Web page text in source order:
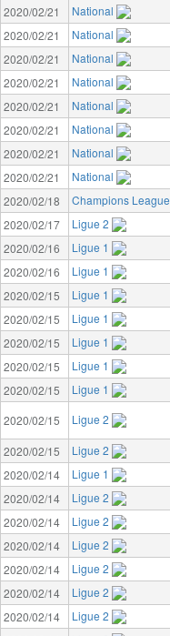
2020/02/21 National
2020/02/21
National
2020/02/21
National
2020/02/21
National
2020/02/21
National
2020/02/21
National
2020/02/21
National
2020/02/21
National
2020/02/18
Champions League
2020/02/17
Ligue 2
2020/02/16
Ligue 1
2020/02/16
Ligue 1
2020/02/15
Ligue 1
2020/02/15
Ligue 1
2020/02/15
Ligue 1
2020/02/15
Ligue 1
2020/02/15
Ligue 1
2020/02/15
Ligue 2
2020/02/15
Ligue 2
2020/02/14
Ligue 1
2020/02/14
Ligue 2
2020/02/14
Ligue 2
2020/02/14
Ligue 2
2020/02/14
Ligue 2
2020/02/14
Ligue 2
2020/02/14
Ligue 2